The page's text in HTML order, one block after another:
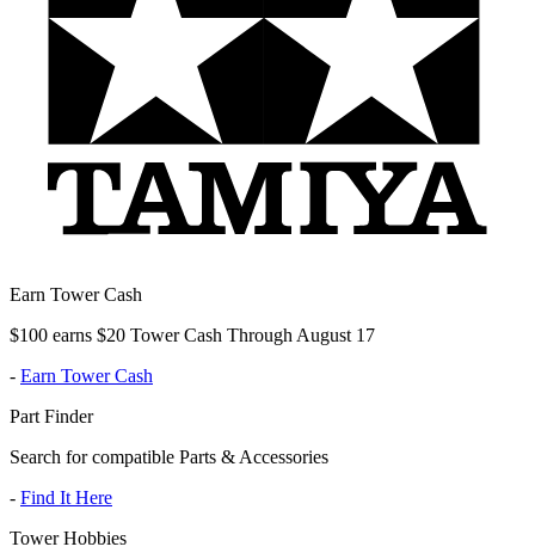
Earn Tower Cash
$100 earns $20 Tower Cash Through August 17
- Earn Tower Cash
Part Finder
Search for compatible Parts & Accessories
- Find It Here
Tower Hobbies